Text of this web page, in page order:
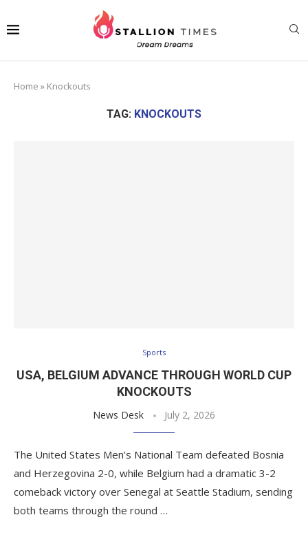
Home » Knockouts
TAG: KNOCKOUTS
Sports
USA, BELGIUM ADVANCE THROUGH WORLD CUP
KNOCKOUTS
News Desk July 2, 2026
The United States Men’s National Team defeated Bosnia
and Herzegovina 2-0, while Belgium had a dramatic 3-2
comeback victory over Senegal at Seattle Stadium, sending
both teams through the round …